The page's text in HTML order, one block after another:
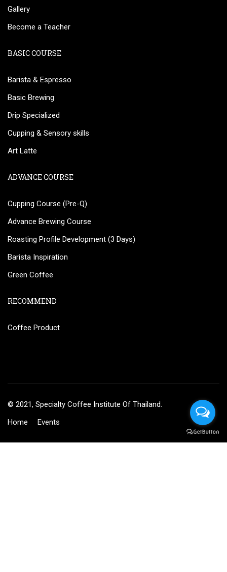
Gallery
Become a Teacher
BASIC COURSE
Barista & Espresso
Basic Brewing
Drip Specialized
Cupping & Sensory skills
Art Latte
ADVANCE COURSE
Cupping Course (Pre-Q)
Advance Brewing Course
Roasting Profile Development (3 Days)
Barista Inspiration
Green Coffee
RECOMMEND
Coffee Product
© 2021, Specialty Coffee Institute Of Thailand.
Home
Events